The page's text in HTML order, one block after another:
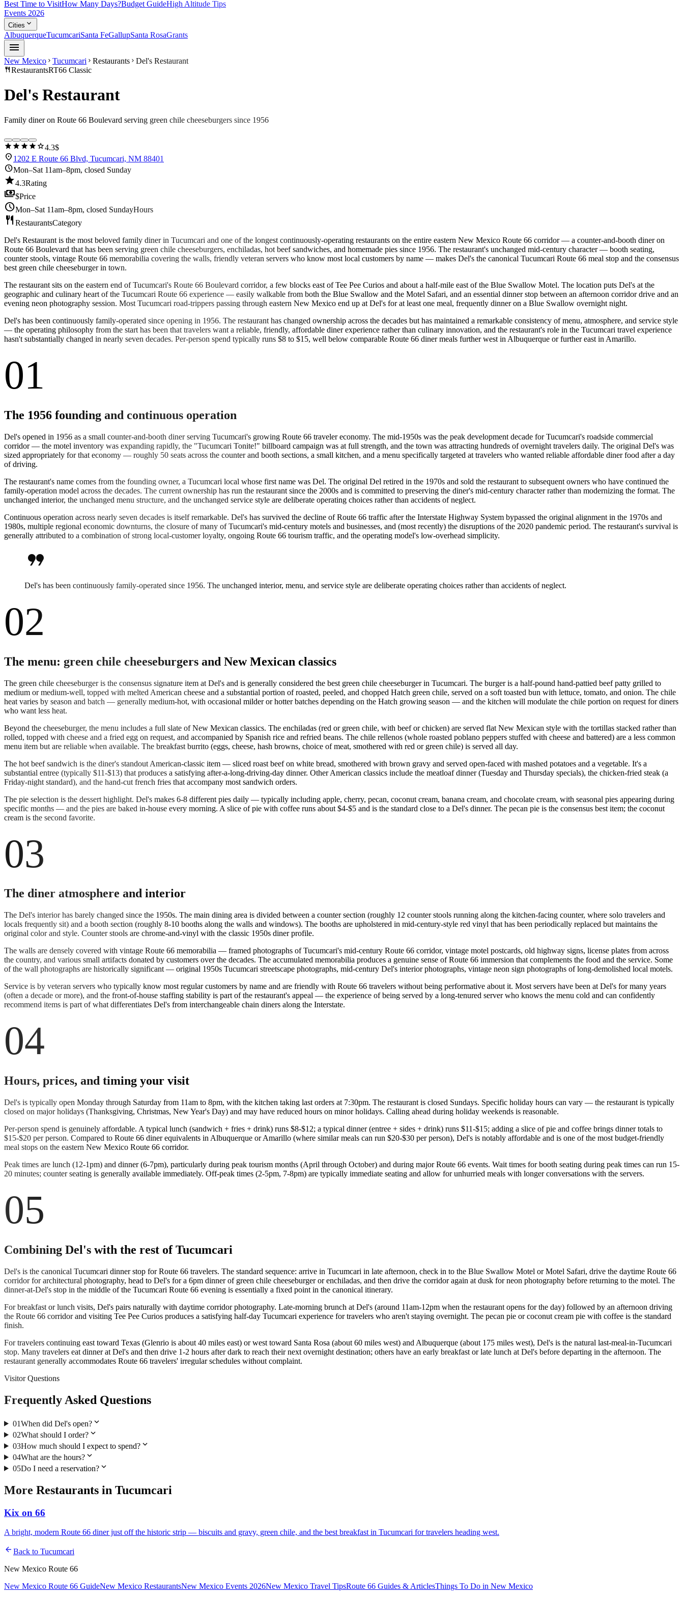
Best Time to VisitHow Many Days?Budget GuideHigh Altitude Tips
Events 2026
Cities expand_more
AlbuquerqueTucumcariSanta FeGallupSanta RosaGrants
menu
New Mexico chevron_right Tucumcari chevron_right Restaurants chevron_right Del's Restaurant
restaurantRestaurantsRT66 Classic
Del's Restaurant
Family diner on Route 66 Boulevard serving green chile cheeseburgers since 1956
star star star star star4.3$
location_on 1202 E Route 66 Blvd, Tucumcari, NM 88401
scheduleMon–Sat 11am–8pm, closed Sunday
star4.3Rating
payments$Price
scheduleMon–Sat 11am–8pm, closed SundayHours
restaurant RestaurantsCategory
Del's Restaurant is the most beloved family diner in Tucumcari and one of the longest continuously-operating restaurants on the entire eastern New Mexico Route 66 corridor — a counter-and-booth diner on
Route 66 Boulevard that has been serving green chile cheeseburgers, enchiladas, hot beef sandwiches, and homemade pies since 1956. The restaurant's unchanged mid-century character — booth seating,
counter stools, vintage Route 66 memorabilia covering the walls, friendly veteran servers who know most local customers by name — makes Del's the canonical Tucumcari Route 66 meal stop and the consensus
best green chile cheeseburger in town.
The restaurant sits on the eastern end of Tucumcari's Route 66 Boulevard corridor, a few blocks east of Tee Pee Curios and about a half-mile east of the Blue Swallow Motel. The location puts Del's at the
geographic and culinary heart of the Tucumcari Route 66 experience — easily walkable from both the Blue Swallow and the Motel Safari, and an essential dinner stop between an afternoon corridor drive and an
evening neon photography session. Most Tucumcari road-trippers passing through eastern New Mexico end up at Del's for at least one meal, frequently dinner on a Blue Swallow overnight night.
Del's has been continuously family-operated since opening in 1956. The restaurant has changed ownership across the decades but has maintained a remarkable consistency of menu, atmosphere, and service style
— the operating philosophy from the start has been that travelers want a reliable, friendly, affordable diner experience rather than culinary innovation, and the restaurant's role in the Tucumcari travel experience
hasn't substantially changed in nearly seven decades. Per-person spend typically runs $8 to $15, well below comparable Route 66 diner meals further west in Albuquerque or further east in Amarillo.
01
The 1956 founding and continuous operation
Del's opened in 1956 as a small counter-and-booth diner serving Tucumcari's growing Route 66 traveler economy. The mid-1950s was the peak development decade for Tucumcari's roadside commercial
corridor — the motel inventory was expanding rapidly, the "Tucumcari Tonite!" billboard campaign was at full strength, and the town was attracting hundreds of overnight travelers daily. The original Del's was
sized appropriately for that economy — roughly 50 seats across the counter and booth sections, a small kitchen, and a menu specifically targeted at travelers who wanted reliable affordable diner food after a day
of driving.
The restaurant's name comes from the founding owner, a Tucumcari local whose first name was Del. The original Del retired in the 1970s and sold the restaurant to subsequent owners who have continued the
family-operation model across the decades. The current ownership has run the restaurant since the 2000s and is committed to preserving the diner's mid-century character rather than modernizing the format. The
unchanged interior, the unchanged menu structure, and the unchanged service style are deliberate operating choices rather than accidents of neglect.
Continuous operation across nearly seven decades is itself remarkable. Del's has survived the decline of Route 66 traffic after the Interstate Highway System bypassed the original alignment in the 1970s and
1980s, multiple regional economic downturns, the closure of many of Tucumcari's mid-century motels and businesses, and (most recently) the disruptions of the 2020 pandemic period. The restaurant's survival is
generally attributed to a combination of strong local-customer loyalty, ongoing Route 66 tourism traffic, and the operating model's low-overhead simplicity.
format_quote
Del's has been continuously family-operated since 1956. The unchanged interior, menu, and service style are deliberate operating choices rather than accidents of neglect.
02
The menu: green chile cheeseburgers and New Mexican classics
The green chile cheeseburger is the consensus signature item at Del's and is generally considered the best green chile cheeseburger in Tucumcari. The burger is a half-pound hand-pattied beef patty grilled to
medium or medium-well, topped with melted American cheese and a substantial portion of roasted, peeled, and chopped Hatch green chile, served on a soft toasted bun with lettuce, tomato, and onion. The chile
heat varies by season and batch — generally medium-hot, with occasional milder or hotter batches depending on the Hatch growing season — and the kitchen will modulate the chile portion on request for diners
who want less heat.
Beyond the cheeseburger, the menu includes a full slate of New Mexican classics. The enchiladas (red or green chile, with beef or chicken) are served flat New Mexican style with the tortillas stacked rather than
rolled, topped with cheese and a fried egg on request, and accompanied by Spanish rice and refried beans. The chile rellenos (whole roasted poblano peppers stuffed with cheese and battered) are a less common
menu item but are reliable when available. The breakfast burrito (eggs, cheese, hash browns, choice of meat, smothered with red or green chile) is served all day.
The hot beef sandwich is the diner's standout American-classic item — sliced roast beef on white bread, smothered with brown gravy and served open-faced with mashed potatoes and a vegetable. It's a
substantial entree (typically $11-$13) that produces a satisfying after-a-long-driving-day dinner. Other American classics include the meatloaf dinner (Tuesday and Thursday specials), the chicken-fried steak (a
Friday-night standard), and the hand-cut french fries that accompany most sandwich orders.
The pie selection is the dessert highlight. Del's makes 6-8 different pies daily — typically including apple, cherry, pecan, coconut cream, banana cream, and chocolate cream, with seasonal pies appearing during
specific months — and the pies are baked in-house every morning. A slice of pie with coffee runs about $4-$5 and is the standard close to a Del's dinner. The pecan pie is the consensus best item; the coconut
cream is the second favorite.
03
The diner atmosphere and interior
The Del's interior has barely changed since the 1950s. The main dining area is divided between a counter section (roughly 12 counter stools running along the kitchen-facing counter, where solo travelers and
locals frequently sit) and a booth section (roughly 8-10 booths along the walls and windows). The booths are upholstered in mid-century-style red vinyl that has been periodically replaced but maintains the
original color and style. Counter stools are chrome-and-vinyl with the classic 1950s diner profile.
The walls are densely covered with vintage Route 66 memorabilia — framed photographs of Tucumcari's mid-century Route 66 corridor, vintage motel postcards, old highway signs, license plates from across
the country, and various small artifacts donated by customers over the decades. The accumulated memorabilia produces a genuine sense of Route 66 immersion that complements the food and the service. Some
of the wall photographs are historically significant — original 1950s Tucumcari streetscape photographs, mid-century Del's interior photographs, vintage neon sign photographs of long-demolished local motels.
Service is by veteran servers who typically know most regular customers by name and are friendly with Route 66 travelers without being performative about it. Most servers have been at Del's for many years
(often a decade or more), and the front-of-house staffing stability is part of the restaurant's appeal — the experience of being served by a long-tenured server who knows the menu cold and can confidently
recommend items is part of what differentiates Del's from interchangeable chain diners along the Interstate.
04
Hours, prices, and timing your visit
Del's is typically open Monday through Saturday from 11am to 8pm, with the kitchen taking last orders at 7:30pm. The restaurant is closed Sundays. Specific holiday hours can vary — the restaurant is typically
closed on major holidays (Thanksgiving, Christmas, New Year's Day) and may have reduced hours on minor holidays. Calling ahead during holiday weekends is reasonable.
Per-person spend is genuinely affordable. A typical lunch (sandwich + fries + drink) runs $8-$12; a typical dinner (entree + sides + drink) runs $11-$15; adding a slice of pie and coffee brings dinner totals to
$15-$20 per person. Compared to Route 66 diner equivalents in Albuquerque or Amarillo (where similar meals can run $20-$30 per person), Del's is notably affordable and is one of the most budget-friendly
meal stops on the eastern New Mexico Route 66 corridor.
Peak times are lunch (12-1pm) and dinner (6-7pm), particularly during peak tourism months (April through October) and during major Route 66 events. Wait times for booth seating during peak times can run 15-
20 minutes; counter seating is generally available immediately. Off-peak times (2-5pm, 7-8pm) are typically immediate seating and allow for unhurried meals with longer conversations with the servers.
05
Combining Del's with the rest of Tucumcari
Del's is the canonical Tucumcari dinner stop for Route 66 travelers. The standard sequence: arrive in Tucumcari in late afternoon, check in to the Blue Swallow Motel or Motel Safari, drive the daytime Route 66
corridor for architectural photography, head to Del's for a 6pm dinner of green chile cheeseburger or enchiladas, and then drive the corridor again at dusk for neon photography before returning to the motel. The
dinner-at-Del's stop in the middle of the Tucumcari Route 66 evening is essentially a fixed point in the canonical itinerary.
For breakfast or lunch visits, Del's pairs naturally with daytime corridor photography. Late-morning brunch at Del's (around 11am-12pm when the restaurant opens for the day) followed by an afternoon driving
the Route 66 corridor and visiting Tee Pee Curios produces a satisfying half-day Tucumcari experience for travelers who aren't staying overnight. The pecan pie or coconut cream pie with coffee is the standard
finish.
For travelers continuing east toward Texas (Glenrio is about 40 miles east) or west toward Santa Rosa (about 60 miles west) and Albuquerque (about 175 miles west), Del's is the natural last-meal-in-Tucumcari
stop. Many travelers eat dinner at Del's and then drive 1-2 hours after dark to reach their next overnight destination; others have an early breakfast or late lunch at Del's before departing in the afternoon. The
restaurant generally accommodates Route 66 travelers' irregular schedules without complaint.
Visitor Questions
Frequently Asked Questions
01When did Del's open?expand_more
02What should I order?expand_more
03How much should I expect to spend?expand_more
04What are the hours?expand_more
05Do I need a reservation?expand_more
More Restaurants in Tucumcari
Kix on 66
A bright, modern Route 66 diner just off the historic strip — biscuits and gravy, green chile, and the best breakfast in Tucumcari for travelers heading west.
arrow_back Back to Tucumcari
New Mexico Route 66
New Mexico Route 66 GuideNew Mexico RestaurantsNew Mexico Events 2026New Mexico Travel TipsRoute 66 Guides & ArticlesThings To Do in New Mexico